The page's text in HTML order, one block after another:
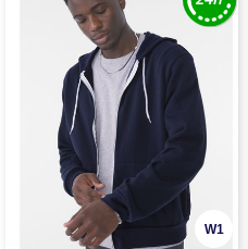
W1